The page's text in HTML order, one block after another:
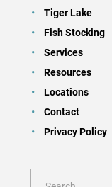
Tiger Lake
Fish Stocking
Services
Resources
Locations
Contact
Privacy Policy